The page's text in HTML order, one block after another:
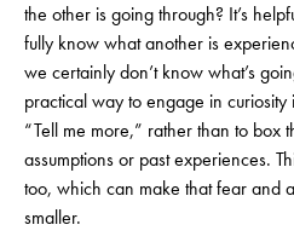
the other is going through? It’s
fully know what another is
we certainly don’t know what’s
practical way to engage in
“Tell me more,” rather than to box
assumptions or past experiences.
too, which can make that fear and
smaller.